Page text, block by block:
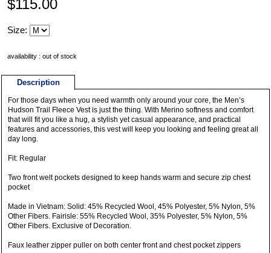
$115.00
Size:
availability : out of stock
Description
For those days when you need warmth only around your core, the Men’s
Hudson Trail Fleece Vest is just the thing. With Merino softness and comfort
that will fit you like a hug, a stylish yet casual appearance, and practical
features and accessories, this vest will keep you looking and feeling great all
day long.
Fit: Regular
Two front welt pockets designed to keep hands warm and secure zip chest
pocket
Made in Vietnam: Solid: 45% Recycled Wool, 45% Polyester, 5% Nylon, 5%
Other Fibers. Fairisle: 55% Recycled Wool, 35% Polyester, 5% Nylon, 5%
Other Fibers. Exclusive of Decoration.
Faux leather zipper puller on both center front and chest pocket zippers